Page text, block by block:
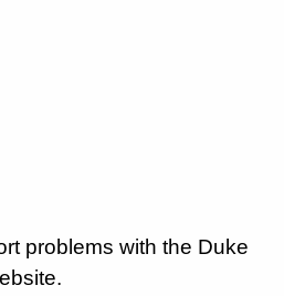
problems with the Duke